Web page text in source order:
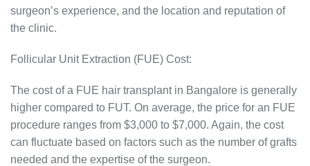
surgeon’s experience, and the location and reputation of
the clinic.
Follicular Unit Extraction (FUE) Cost:
The cost of a FUE hair transplant in Bangalore is generally
higher compared to FUT. On average, the price for an FUE
procedure ranges from $3,000 to $7,000. Again, the cost
can fluctuate based on factors such as the number of grafts
needed and the expertise of the surgeon.